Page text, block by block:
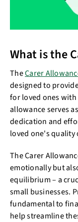
What is the
TheCarer
designed to
for loved ones
allowance serves
dedication and
loved one's quality
The Carer
emotionally but
equilibrium – a
small businesses.
fundamental to
help streamline